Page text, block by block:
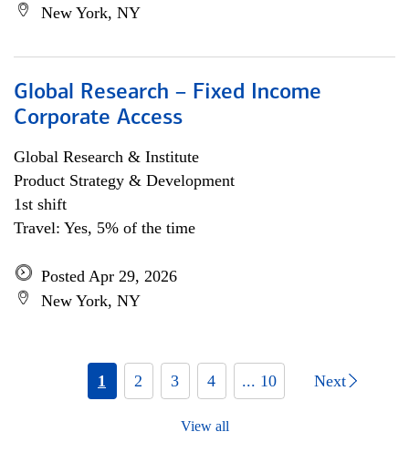
New York, NY
Global Research – Fixed Income
Corporate Access
Global Research & Institute
Product Strategy & Development
1st shift
Travel: Yes, 5% of the time
Posted Apr 29, 2026
New York, NY
1 2 3 4 ... 10 Next
View all